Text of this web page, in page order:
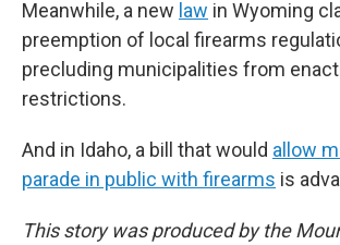
Meanwhile, a new law in Wyoming
preemption of local firearms
precluding municipalities from
restrictions.
And in Idaho, a bill that would allow
parade in public with firearms is
This story was produced by the